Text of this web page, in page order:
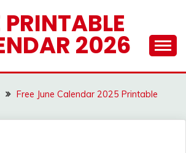
PRINTABLE
2026
Free June Calendar 2025 Printable